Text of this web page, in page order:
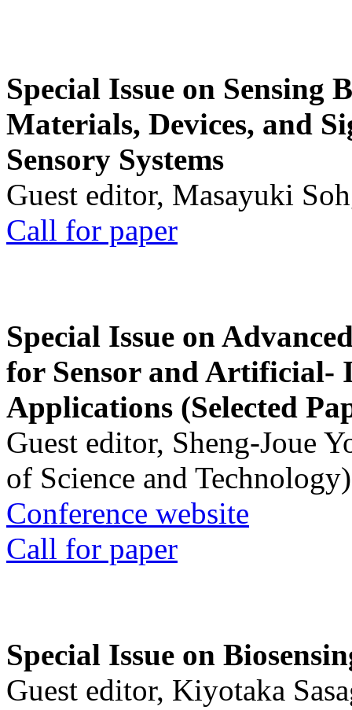
Special Issue on Sensing
Materials, Devices, and
Sensory Systems
Guest editor, Masayuki
Call for paper
Special Issue on
for Sensor and Artificial-
Applications (Selected
Guest editor, Sheng-Joue
of Science and Technology)
Conference website
Call for paper
Special Issue on
Guest editor, Kiyotaka